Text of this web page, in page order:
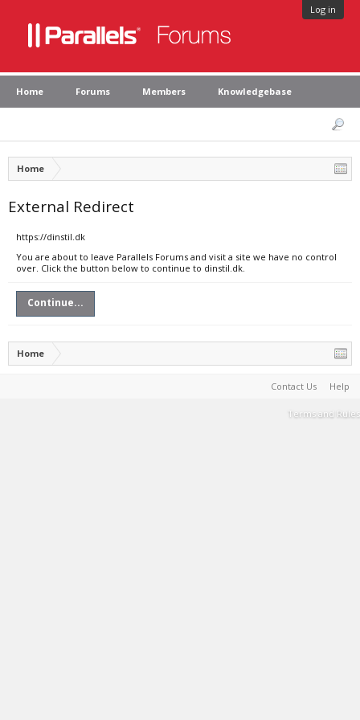
Log in
Home Forums Members Knowledgebase
Home
External Redirect
https://dinstil.dk
You are about to leave Parallels Forums and visit a site we have no control
over. Click the button below to continue to dinstil.dk.
Continue...
Home
Contact Us Help
Terms and Rules